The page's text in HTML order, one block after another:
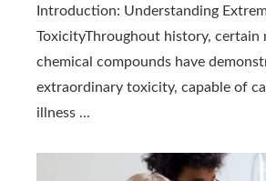
Introduction: Understanding
ToxicityThroughout history, certain
chemical compounds have
extraordinary toxicity, capable of
illness ...